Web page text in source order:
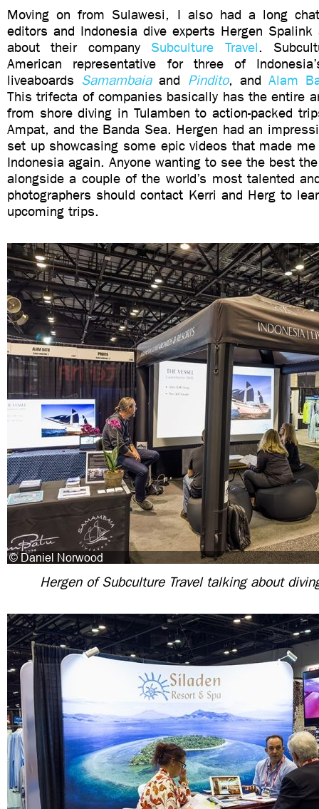
Moving on from Sulawesi, I also had a long
editors and Indonesia dive experts Hergen Spalink
about their company Subculture Travel.
American representative for three of
liveaboards Samambaiaand Pindito, andAlam
This trifecta of companies basically has the entire
from shore diving in Tulamben to action-packed
Ampat, and the Banda Sea. Hergen had an
set up showcasing some epic videos that made
Indonesia again. Anyone wanting to see the best
alongside a couple of the world’s most talented
photographers should contact Kerri and Herg to
upcoming trips.
Hergen of Subculture Travel talking about